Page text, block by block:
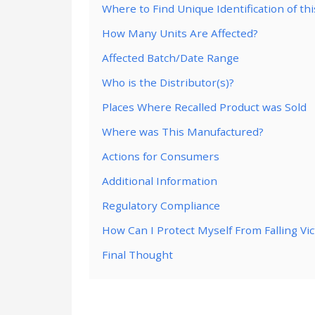
Where to Find Unique Identification of
How Many Units Are Affected?
Affected Batch/Date Range
Who is the Distributor(s)?
Places Where Recalled Product was Sold
Where was This Manufactured?
Actions for Consumers
Additional Information
Regulatory Compliance
How Can I Protect Myself From Falling
Final Thought